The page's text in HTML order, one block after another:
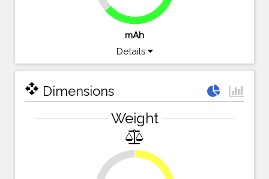
mAh
Details
open_with Dimensions
Weight